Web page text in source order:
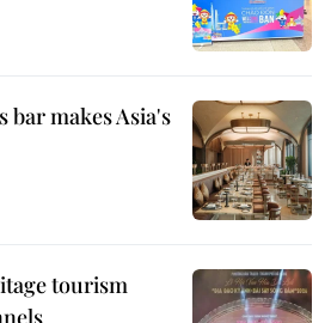
bar makes Asia's
tourism